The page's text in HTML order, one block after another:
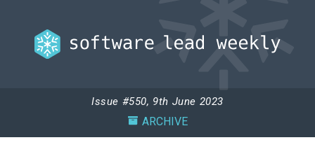
Issue #550, 9th June 2023
ARCHIVE